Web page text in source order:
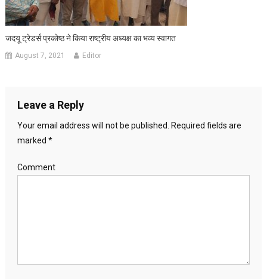
जदयू ट्रेडर्स प्रकोष्ठ ने किया राष्ट्रीय अध्यक्ष का भव्य स्वागत
August 7, 2021 Editor
Leave a Reply
Your email address will not be published.
Required fields are
marked *
Comment